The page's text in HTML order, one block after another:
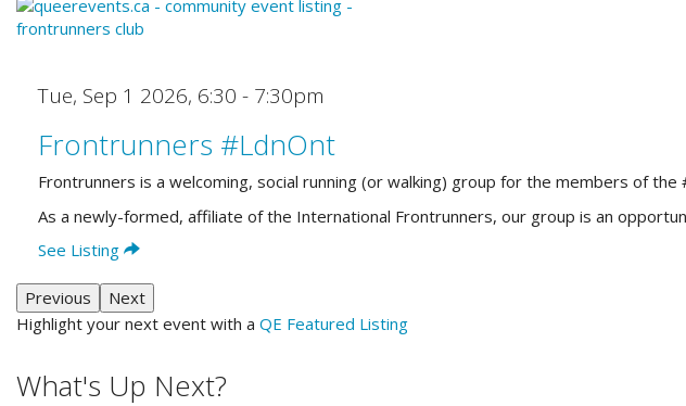
Tue, Sep 1 2026, 6:30 - 7:30pm
Frontrunners #LdnOnt
Frontrunners is a welcoming, social running (or walking) group for the members of
As a newly-formed, affiliate of the International Frontrunners, our group is an
See Listing
Previous
Next
Highlight your next event with a QE Featured Listing
What's Up Next?